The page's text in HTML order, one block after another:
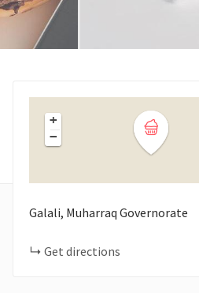
+
−
Galali, Muharraq Governorate
Get directions